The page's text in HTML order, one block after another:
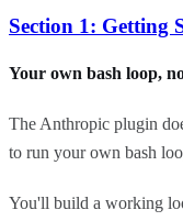
Section 1: Getting
Your own bash loop,
The Anthropic plugin
to run your own bash
You'll build a working